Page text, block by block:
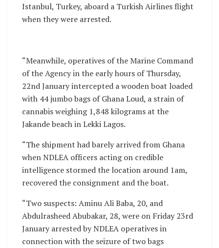
Istanbul, Turkey, aboard a Turkish Airlines flight
when they were arrested.
“Meanwhile, operatives of the Marine Command
of the Agency in the early hours of Thursday,
22nd January intercepted a wooden boat loaded
with 44 jumbo bags of Ghana Loud, a strain of
cannabis weighing 1,848 kilograms at the
Jakande beach in Lekki Lagos.
“The shipment had barely arrived from Ghana
when NDLEA officers acting on credible
intelligence stormed the location around 1am,
recovered the consignment and the boat.
“Two suspects: Aminu Ali Baba, 20, and
Abdulrasheed Abubakar, 28, were on Friday 23rd
January arrested by NDLEA operatives in
connection with the seizure of two bags